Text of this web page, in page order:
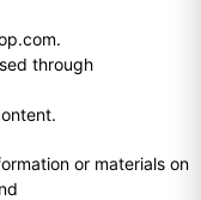
through
or materials on